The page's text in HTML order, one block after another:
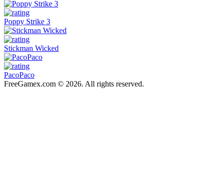
Poppy Strike 3
Stickman Wicked
PacoPaco
FreeGamex.com © 2026. All rights reserved.